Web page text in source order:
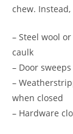
chew.
– Steel wool
caulk
– Door
–
when closed
– Hardware